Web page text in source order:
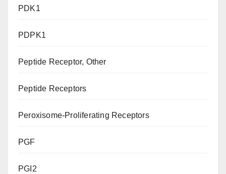
PDK1
PDPK1
Peptide Receptor, Other
Peptide Receptors
Peroxisome-Proliferating Receptors
PGF
PGI2